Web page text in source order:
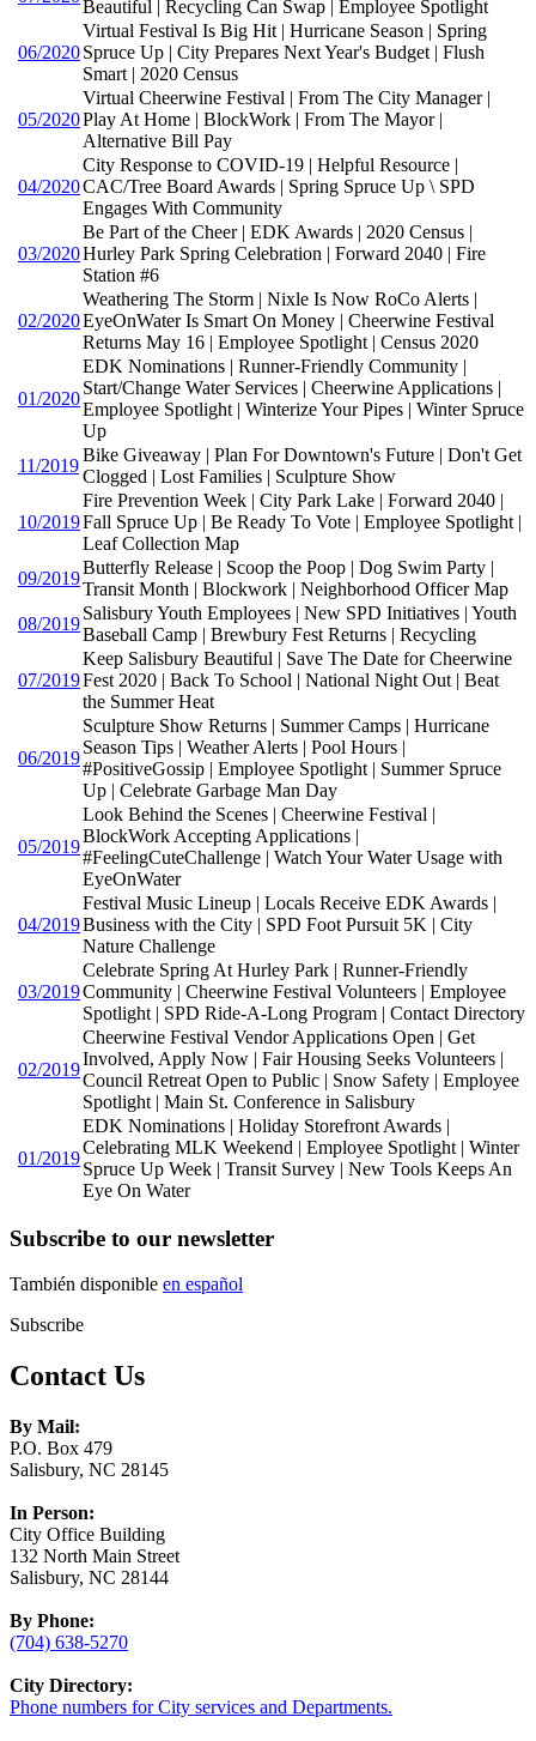
Beautiful | Recycling Can Swap | Employee Spotlight
06/2020
Virtual Festival Is Big Hit | Hurricane Season | Spring
Spruce Up | City Prepares Next Year's Budget | Flush
Smart | 2020 Census
05/2020
Virtual Cheerwine Festival | From The City Manager |
Play At Home | BlockWork | From The Mayor |
Alternative Bill Pay
04/2020
City Response to COVID-19 | Helpful Resource |
CAC/Tree Board Awards | Spring Spruce Up \ SPD
Engages With Community
03/2020
Be Part of the Cheer | EDK Awards | 2020 Census |
Hurley Park Spring Celebration | Forward 2040 | Fire
Station #6
02/2020
Weathering The Storm | Nixle Is Now RoCo Alerts |
EyeOnWater Is Smart On Money | Cheerwine Festival
Returns May 16 | Employee Spotlight | Census 2020
01/2020
EDK Nominations | Runner-Friendly Community |
Start/Change Water Services | Cheerwine Applications |
Employee Spotlight | Winterize Your Pipes | Winter Spruce
Up
11/2019
Bike Giveaway | Plan For Downtown's Future | Don't Get
Clogged | Lost Families | Sculpture Show
10/2019
Fire Prevention Week | City Park Lake | Forward 2040 |
Fall Spruce Up | Be Ready To Vote | Employee Spotlight |
Leaf Collection Map
09/2019
Butterfly Release | Scoop the Poop | Dog Swim Party |
Transit Month | Blockwork | Neighborhood Officer Map
08/2019
Salisbury Youth Employees | New SPD Initiatives | Youth
Baseball Camp | Brewbury Fest Returns | Recycling
07/2019
Keep Salisbury Beautiful | Save The Date for Cheerwine
Fest 2020 | Back To School | National Night Out | Beat
the Summer Heat
06/2019
Sculpture Show Returns | Summer Camps | Hurricane
Season Tips | Weather Alerts | Pool Hours |
#PositiveGossip | Employee Spotlight | Summer Spruce
Up | Celebrate Garbage Man Day
05/2019
Look Behind the Scenes | Cheerwine Festival |
BlockWork Accepting Applications |
#FeelingCuteChallenge | Watch Your Water Usage with
EyeOnWater
04/2019
Festival Music Lineup | Locals Receive EDK Awards |
Business with the City | SPD Foot Pursuit 5K | City
Nature Challenge
03/2019
Celebrate Spring At Hurley Park | Runner-Friendly
Community | Cheerwine Festival Volunteers | Employee
Spotlight | SPD Ride-A-Long Program | Contact Directory
02/2019
Cheerwine Festival Vendor Applications Open | Get
Involved, Apply Now | Fair Housing Seeks Volunteers |
Council Retreat Open to Public | Snow Safety | Employee
Spotlight | Main St. Conference in Salisbury
01/2019
EDK Nominations | Holiday Storefront Awards |
Celebrating MLK Weekend | Employee Spotlight | Winter
Spruce Up Week | Transit Survey | New Tools Keeps An
Eye On Water
Subscribe to our newsletter
También disponible en español
Subscribe
Contact Us
By Mail:
P.O. Box 479
Salisbury, NC 28145
In Person:
City Office Building
132 North Main Street
Salisbury, NC 28144
By Phone:
(704) 638-5270
City Directory:
Phone numbers for City services and Departments.